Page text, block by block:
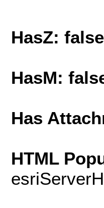
HasZ: false
HasM:
Has
HTML